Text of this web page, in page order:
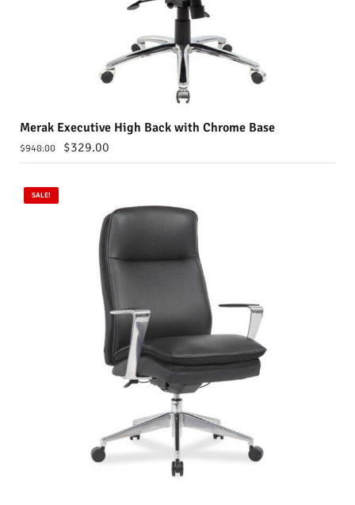
Merak Executive High Back with Chrome Base
$948.00 $329.00
SALE!